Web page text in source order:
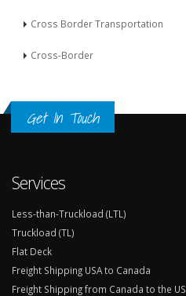
Cross Border Transportation
Cross-Border
Get In Touch
Services
Less-than-Truckload (LTL)
Truckload (TL)
Flat Deck
Freight Shipping USA to Canada
Freight Shipping from Canada to the US